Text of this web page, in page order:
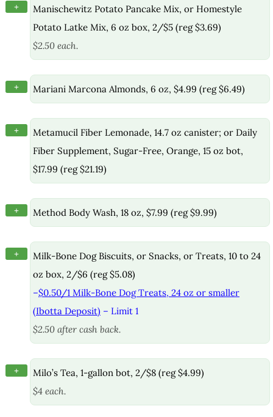
+
Manischewitz Potato Pancake Mix, or Homestyle
Potato Latke Mix, 6 oz box, 2/$5 (reg $3.69)
$2.50 each.
+ Mariani Marcona Almonds, 6 oz, $4.99 (reg $6.49)
+
Metamucil Fiber Lemonade, 14.7 oz canister; or Daily
Fiber Supplement, Sugar-Free, Orange, 15 oz bot,
$17.99 (reg $21.19)
+ Method Body Wash, 18 oz, $7.99 (reg $9.99)
+
Milk-Bone Dog Biscuits, or Snacks, or Treats, 10 to 24
oz box, 2/$6 (reg $5.08)
–$0.50/1 Milk-Bone Dog Treats, 24 oz or smaller
(Ibotta Deposit) – Limit 1
$2.50 after cash back.
+
Milo’s Tea, 1-gallon bot, 2/$8 (reg $4.99)
$4 each.